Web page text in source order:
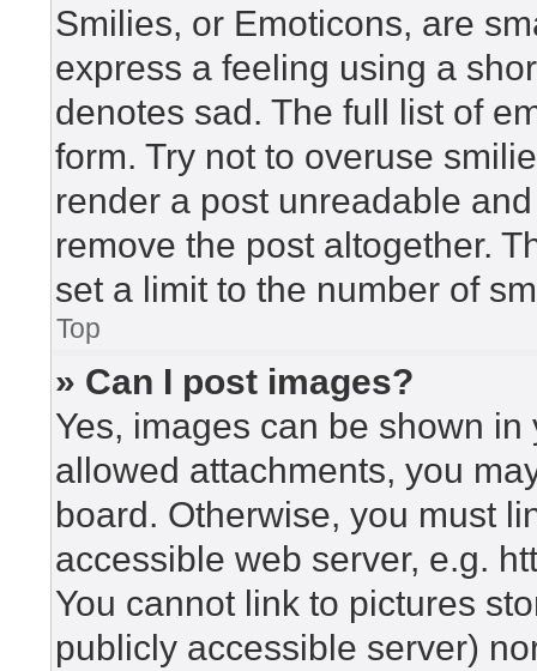
Smilies, or Emoticons, are
express a feeling using a
denotes sad. The full list of
form. Try not to overuse
render a post unreadable
remove the post altogether.
set a limit to the number of
Top
» Can I post images?
Yes, images can be shown
allowed attachments, you
board. Otherwise, you must
accessible web server, e.g.
You cannot link to pictures
publicly accessible server)